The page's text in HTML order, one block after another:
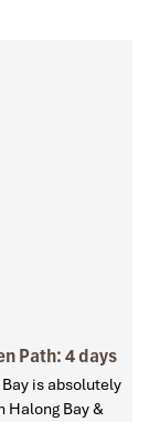
Path: 4 days
is absolutely
Halong Bay &